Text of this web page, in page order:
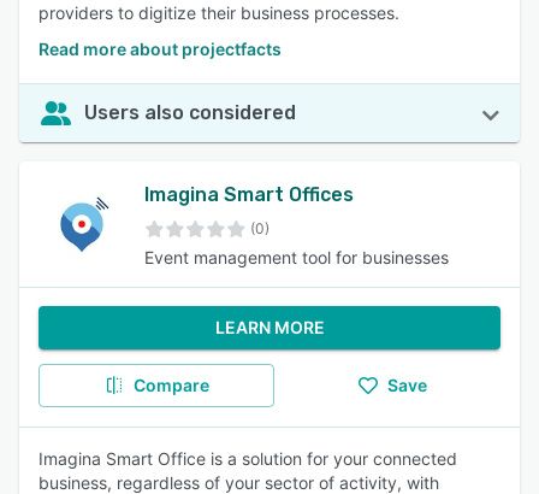
providers to digitize their business processes.
Read more about projectfacts
Users also considered
Imagina Smart Offices
(0)
Event management tool for businesses
LEARN MORE
Compare Save
Imagina Smart Office is a solution for your connected
business, regardless of your sector of activity, with